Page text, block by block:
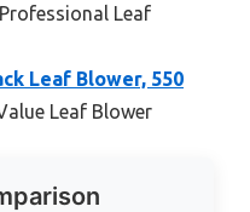
Leaf
Leaf Blower, 550
Leaf Blower